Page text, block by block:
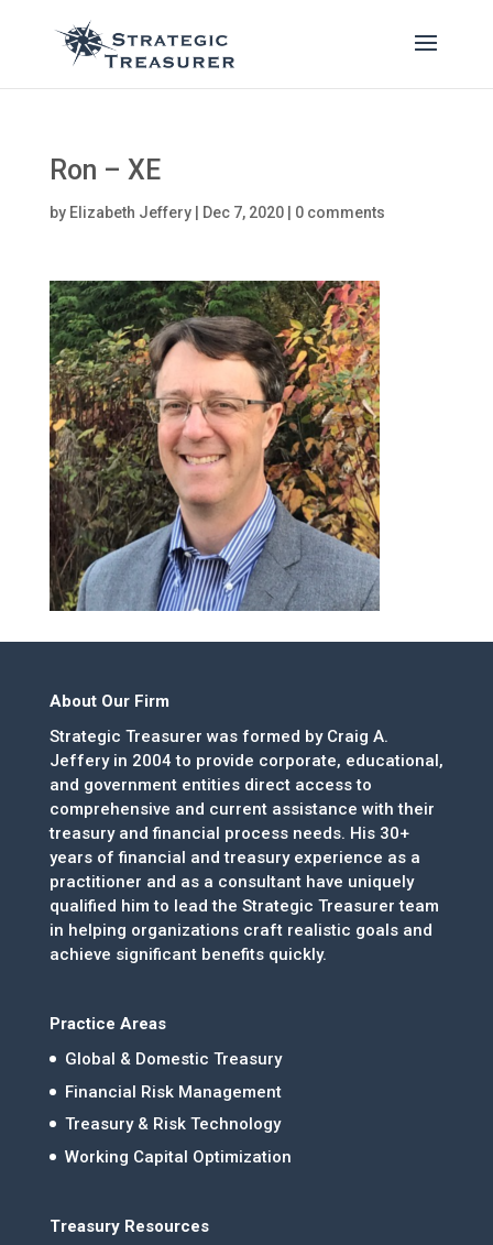
Ron – XE
by Elizabeth Jeffery| Dec 7, 2020| 0 comments
About Our Firm
Strategic Treasurer was formed by Craig A.
Jeffery in 2004 to provide corporate, educational,
and government entities direct access to
comprehensive and current assistance with their
treasury and financial process needs. His 30+
years of financial and treasury experience as a
practitioner and as a consultant have uniquely
qualified him to lead the Strategic Treasurer team
in helping organizations craft realistic goals and
achieve significant benefits quickly.
Practice Areas
Global & Domestic Treasury
Financial Risk Management
Treasury & Risk Technology
Working Capital Optimization
Treasury Resources